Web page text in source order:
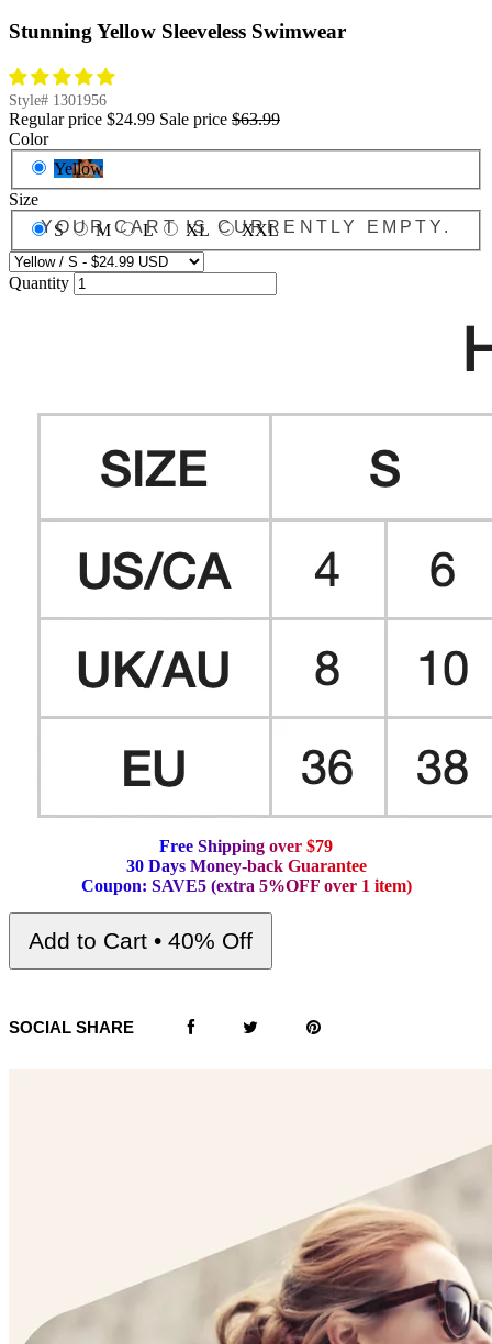
Stunning Yellow Sleeveless Swimwear
Style# 1301956
Regular price $24.99 Sale price $63.99
Color
Yellow
Size
S
M L XL XXL
Quantity
Free Shipping over $79
30 Days Money-back Guarantee
Coupon: SAVE5 (extra 5%OFF over 1 item)
Add to Cart • 40% Off
SOCIAL SHARE
YOUR CART IS CURRENTLY EMPTY.